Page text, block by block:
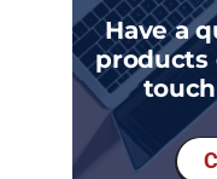
Have a
products